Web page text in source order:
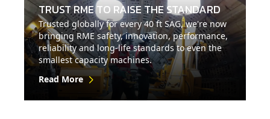
TRUST RME TO RAISE THE STANDARD
Trusted globally for every 40 ft SAG, we're now
bringing RME safety, innovation, performance,
reliability and long-life standards to even the
smallest capacity machines.
Read More